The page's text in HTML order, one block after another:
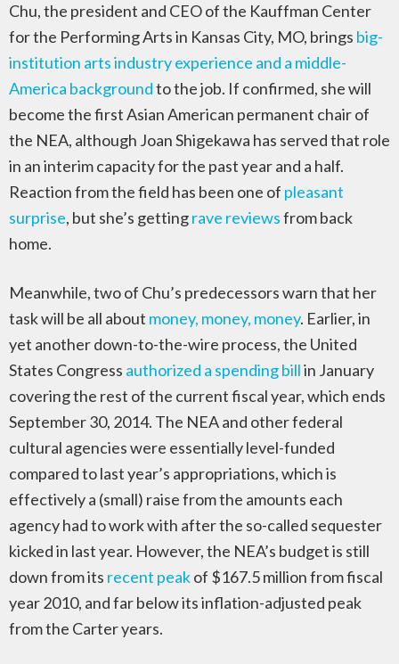
Chu, the president and CEO of the Kauffman Center
for the Performing Arts in Kansas City, MO, brings big-
institution arts industry experience and a middle-
America backgroundto the job. If confirmed, she will
become the first Asian American permanent chair of
the NEA, although Joan Shigekawa has served that role
in an interim capacity for the past year and a half.
Reaction from the field has been one of pleasant
surprise, but she’s gettingrave reviewsfrom back
home.
Meanwhile, two of Chu’s predecessors warn that her
task will be all about money, money, money. Earlier, in
yet another down-to-the-wire process, the United
States Congress authorized a spending billin January
covering the rest of the current fiscal year, which ends
September 30, 2014. The NEA and other federal
cultural agencies were essentially level-funded
compared to last year’s appropriations, which is
effectively a (small) raise from the amounts each
agency had to work with after the so-called sequester
kicked in last year. However, the NEA’s budget is still
down from its recent peakof $167.5 million from fiscal
year 2010, and far below its inflation-adjusted peak
from the Carter years.